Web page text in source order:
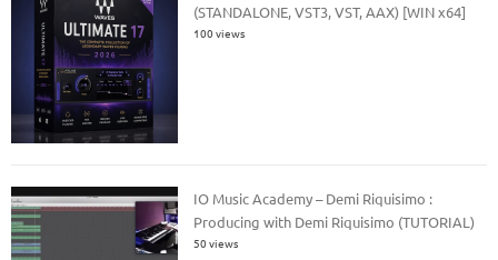
(STANDALONE, VST3, VST, AAX) [WIN x64]
100 views
IO Music Academy – Demi Riquisimo :
Producing with Demi Riquisimo (TUTORIAL)
50 views